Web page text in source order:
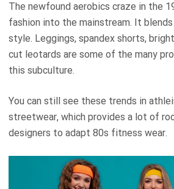
The newfound aerobics craze in the
fashion into the mainstream. It
style. Leggings, spandex shorts,
cut leotards are some of the many
this subculture.
You can still see these trends in
streetwear, which provides a lot of
designers to adapt 80s fitness wear.